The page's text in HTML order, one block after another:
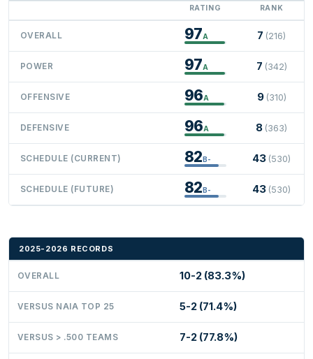
RATING
RANK
OVERALL 97A 7 (216)
POWER 97A 7 (342)
OFFENSIVE 96A 9 (310)
DEFENSIVE 96A 8 (363)
SCHEDULE (CURRENT) 82B- 43 (530)
SCHEDULE (FUTURE) 82B- 43 (530)
2025-2026 RECORDS
OVERALL 10-2 (83.3%)
VERSUS NAIA TOP 25 5-2 (71.4%)
VERSUS > .500 TEAMS 7-2 (77.8%)